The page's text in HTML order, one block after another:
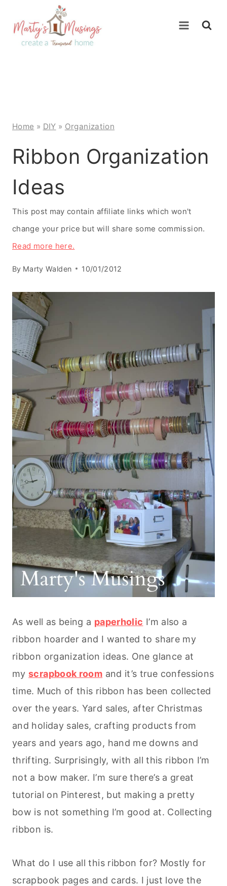
content
Home » DIY » Organization
Ribbon Organization
Ideas
This post may contain affiliate links which won't
change your price but will share some commission.
Read more here.
By Marty Walden 10/01/2012
As well as being a paperholic I’m also a
ribbon hoarder and I wanted to share my
ribbon organization ideas. One glance at
myscrapbook room and it’s true confessions
time. Much of this ribbon has been collected
over the years. Yard sales, after Christmas
and holiday sales, crafting products from
years and years ago, hand me downs and
thrifting. Surprisingly, with all this ribbon I’m
not a bow maker. I’m sure there’s a great
tutorial on Pinterest, but making a pretty
bow is not something I’m good at. Collecting
ribbon is.
What do I use all this ribbon for? Mostly for
scrapbook pages and cards. I just love the